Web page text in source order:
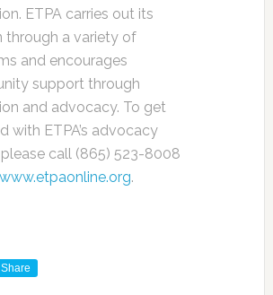
ETPA carries out its
through a variety of
and encourages
support through
and advocacy. To get
with ETPA’s advocacy
call (865) 523-8008
www.etpaonline.org.
Share